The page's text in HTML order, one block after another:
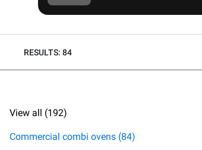
RESULTS: 84
View all (192)
Commercial combi ovens (84)